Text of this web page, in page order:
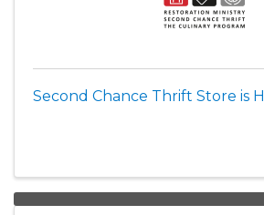
Second Chance Thrift Store is